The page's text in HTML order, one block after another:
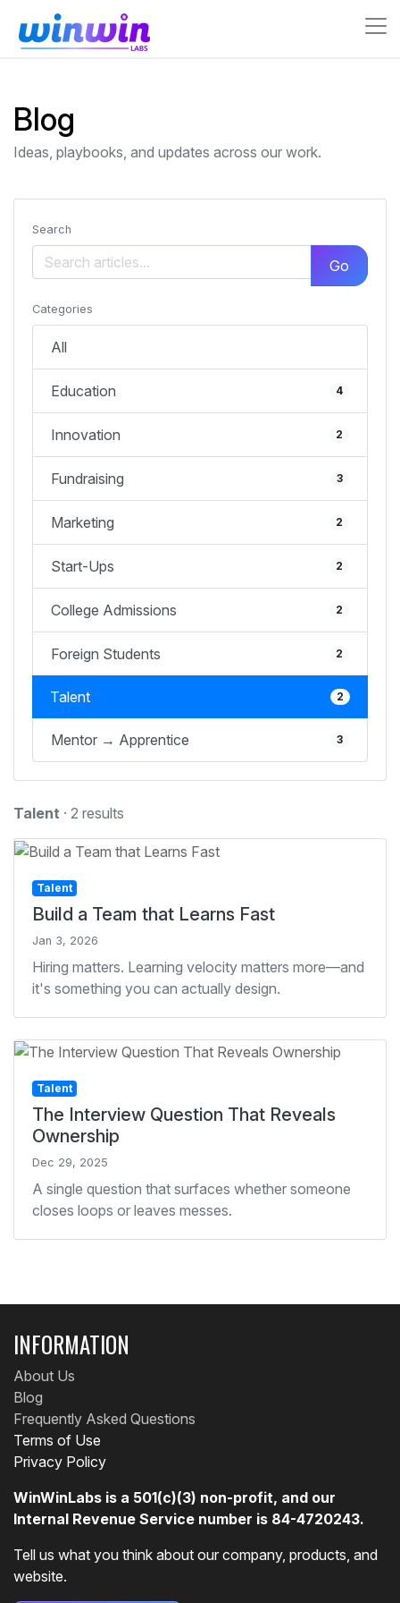
Blog
Ideas, playbooks, and updates across our work.
Search
Go
Categories
All
Education 4
Innovation 2
Fundraising 3
Marketing 2
Start-Ups 2
College Admissions 2
Foreign Students 2
Talent 2
Mentor → Apprentice 3
Talent · 2 results
Talent
Build a Team that Learns Fast
Jan 3, 2026
Hiring matters. Learning velocity matters more—and
it's something you can actually design.
Talent
The Interview Question That Reveals
Ownership
Dec 29, 2025
A single question that surfaces whether someone
closes loops or leaves messes.
INFORMATION
About Us
Blog
Frequently Asked Questions
Terms of Use
Privacy Policy
WinWinLabs is a 501(c)(3) non-profit, and our
Internal Revenue Service number is 84-4720243.
Tell us what you think about our company, products, and
website.